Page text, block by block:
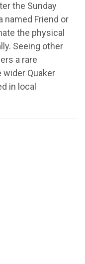
the Sunday
named Friend or
the physical
Seeing other
a rare
Quaker
in local